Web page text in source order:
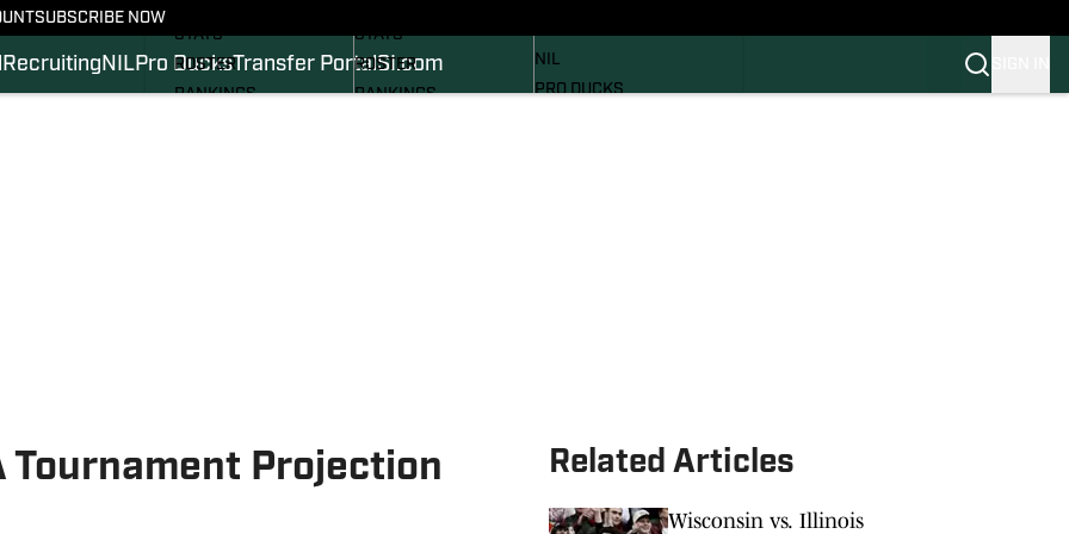
SUBSCRIBE NOW
Recruiting NILPro DucksTransfer PortalSI.com
STATS
ROSTER
RANKINGS
STATS
ROSTER
RANKINGS
NIL
PRO DUCKS
Tournament Projection
Related Articles
Wisconsin vs. Illinois